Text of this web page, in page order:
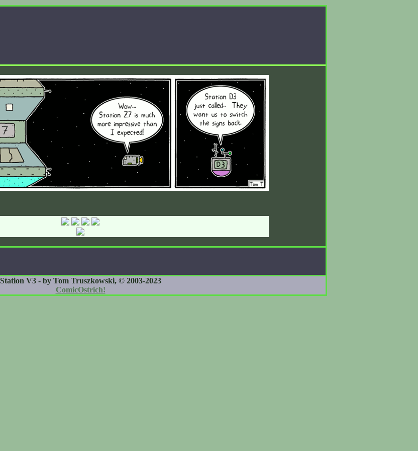
Station V3 - by Tom Truszkowski, © 2003-2023
ComicOstrich!